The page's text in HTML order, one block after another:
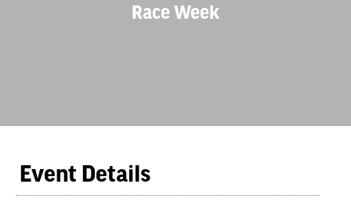
Race Week
Event Details